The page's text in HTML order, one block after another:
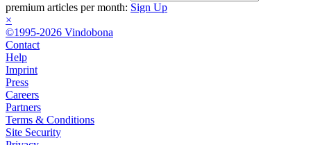
premium articles per month: Sign Up
×
©1995-2026 Vindobona
Contact
Help
Imprint
Press
Careers
Partners
Terms & Conditions
Site Security